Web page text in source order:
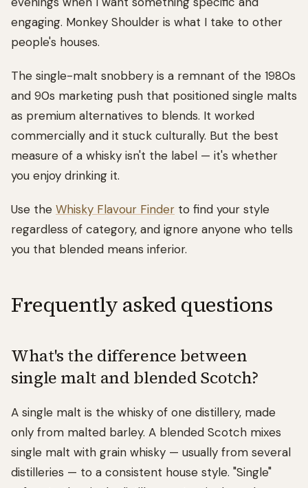
engaging. Monkey Shoulder is what I take to other
people's houses.
The single-malt snobbery is a remnant of the 1980s
and 90s marketing push that positioned single malts
as premium alternatives to blends. It worked
commercially and it stuck culturally. But the best
measure of a whisky isn't the label — it's whether
you enjoy drinking it.
Use the Whisky Flavour Finder to find your style
regardless of category, and ignore anyone who tells
you that blended means inferior.
Frequently asked questions
What's the difference between
single malt and blended Scotch?
A single malt is the whisky of one distillery, made
only from malted barley. A blended Scotch mixes
single malt with grain whisky — usually from several
distilleries — to a consistent house style. "Single"